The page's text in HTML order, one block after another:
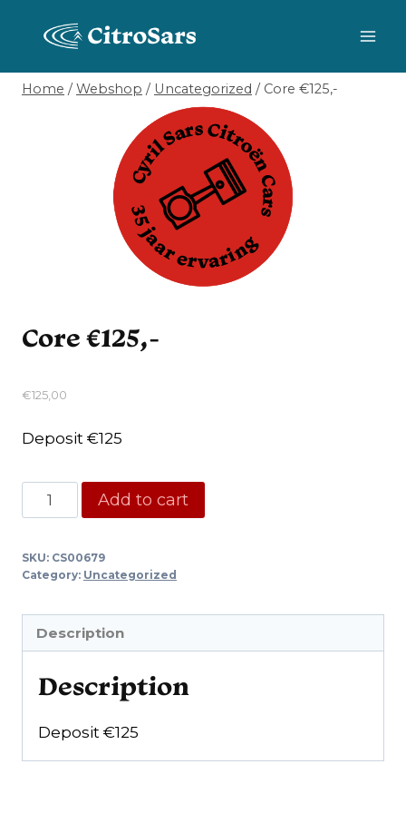
Home / Webshop / Uncategorized / Core €125,-
Core €125,-
€125,00
Deposit €125
Core
€125,-
Add to cart
SKU: CS00679
Category: Uncategorized
Description
Description
Deposit €125